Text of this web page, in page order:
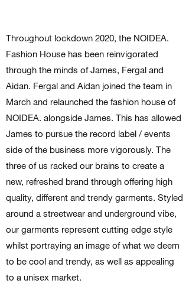
Throughout lockdown 2020, the NOIDEA.
Fashion House has been reinvigorated
through the minds of James, Fergal and
Aidan. Fergal and Aidan joined the team in
March and relaunched the fashion house of
NOIDEA. alongside James. This has allowed
James to pursue the record label / events
side of the business more vigorously. The
three of us racked our brains to create a
new, refreshed brand through offering high
quality, different and trendy garments. Styled
around a streetwear and underground vibe,
our garments represent cutting edge style
whilst portraying an image of what we deem
to be cool and trendy, as well as appealing
to a unisex market.